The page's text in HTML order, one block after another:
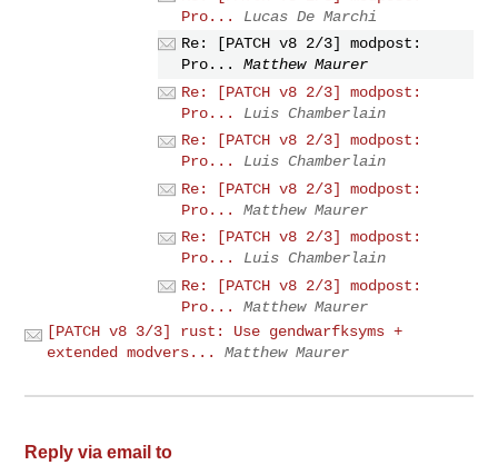
Pro...
Lucas De Marchi
Re: [PATCH v8 2/3] modpost:
Pro...
Matthew Maurer
Re: [PATCH v8 2/3] modpost:
Pro...
Luis Chamberlain
Re: [PATCH v8 2/3] modpost:
Pro...
Luis Chamberlain
Re: [PATCH v8 2/3] modpost:
Pro...
Matthew Maurer
Re: [PATCH v8 2/3] modpost:
Pro...
Luis Chamberlain
Re: [PATCH v8 2/3] modpost:
Pro...
Matthew Maurer
[PATCH v8 3/3] rust: Use gendwarfksyms +
extended modvers...
Matthew Maurer
Reply via email to